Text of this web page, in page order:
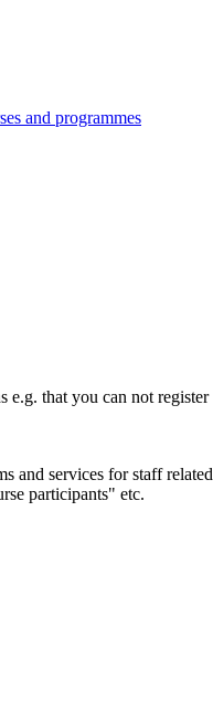
and programmes
e.g. that you can not register
and services for staff related
participants" etc.